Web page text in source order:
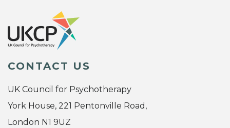
CONTACT US
UK Council for Psychotherapy
York House, 221 Pentonville Road,
London N1 9UZ